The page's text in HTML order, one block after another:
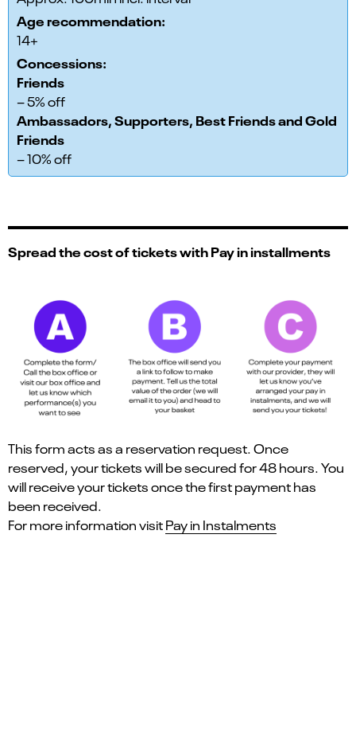
Age recommendation:
14+
Concessions:
Friends
– 5% off
Ambassadors, Supporters, Best Friends and Gold
Friends
– 10% off
Spread the cost of tickets with Pay in installments
This form acts as a reservation request. Once
reserved, your tickets will be secured for 48 hours. You
will receive your tickets once the first payment has
been received.
For more information visitPay in Instalments